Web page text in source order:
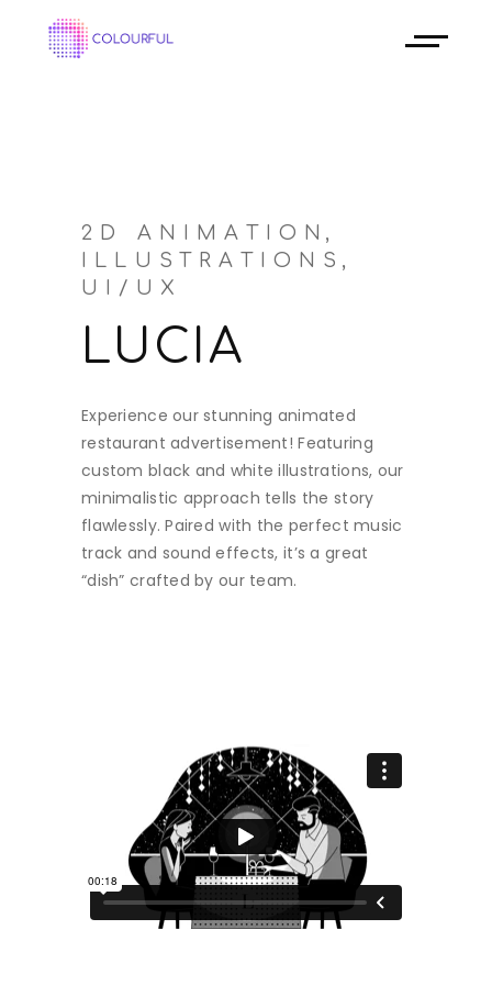
2D ANIMATION
ILLUSTRATIONS
UI/UX
LUCIA
Experience our stunning animated
restaurant advertisement! Featuring
custom black and white illustrations, our
minimalistic approach tells the story
flawlessly. Paired with the perfect music
track and sound effects, it’s a great
“dish” crafted by our team.